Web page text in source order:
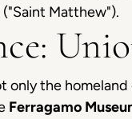
("Saint Matthew").
only the
Ferragamo